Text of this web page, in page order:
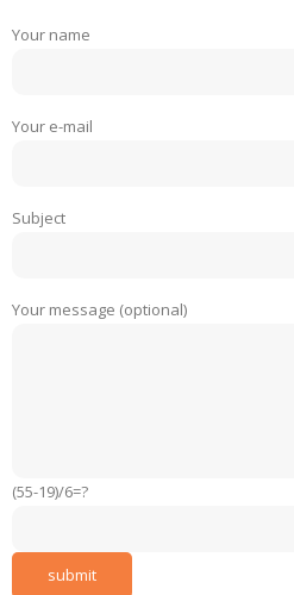
Your name
Your e-mail
Subject
Your message (optional)
(55-19)/6=?